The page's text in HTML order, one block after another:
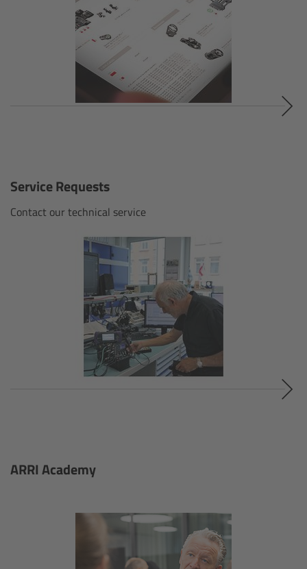
Service Requests
Contact our technical service
ARRI Academy
Archive Technologies
Overview
Live Cameras
ALEXA 35 Live
ALEXA 35 Live Xtreme
AMIRA Live
Live Camera Components
Large Lens Adapter LLA-1
Remote Control Panel RCP